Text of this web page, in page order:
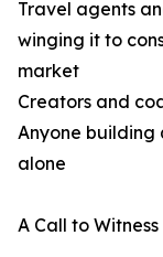
Travel agents
winging it to
market
Creators and
Anyone building
alone
A Call to